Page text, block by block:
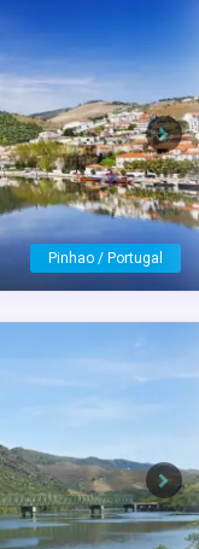
Peso da Régua / Portugal
Next
Next